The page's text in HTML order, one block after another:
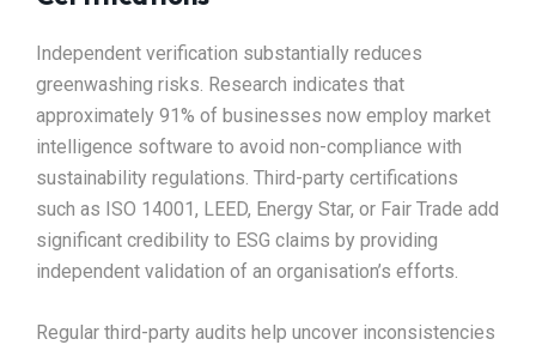
Independent verification substantially reduces
greenwashing risks. Research indicates that
approximately 91% of businesses now employ market
intelligence software to avoid non-compliance with
sustainability regulations. Third-party certifications
such as ISO 14001, LEED, Energy Star, or Fair Trade add
significant credibility to ESG claims by providing
independent validation of an organisation’s efforts.​
Regular third-party audits help uncover inconsistencies